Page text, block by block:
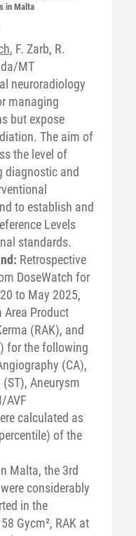
in Malta
, F. Zarb, R.
MT
neuroradiology
managing
but expose
The aim of
the level of
diagnostic and
to establish and
Levels
standards.
Retrospective
DoseWatch for
to May 2025,
Area Product
(RAK), and
for the following
(CA),
Aneurysm
AVF
calculated as
of the
Malta, the 3rd
considerably
in the
Gycm², RAK at